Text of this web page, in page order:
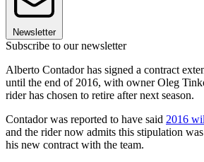
Newsletter
Subscribe to our newsletter
Alberto Contador has signed a contract
until the end of 2016, with owner Oleg
rider has chosen to retire after next season.
Contador was reported to have said 2016
and the rider now admits this stipulation
his new contract with the team.